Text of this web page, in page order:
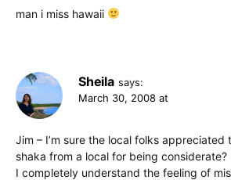
man i miss hawaii
Sheila says:
March 30, 2008 at
Jim – I’m sure the local folks appreciated
shaka from a local for being considerate?
I completely understand the feeling of